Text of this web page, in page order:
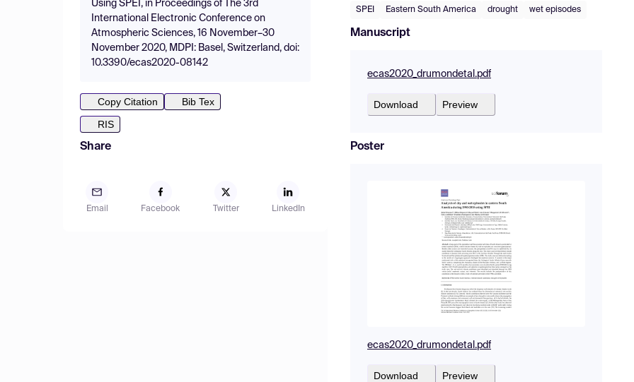
Using SPEI, in Proceedings of The 3rd
International Electronic Conference on
Atmospheric Sciences, 16 November–30
November 2020, MDPI: Basel, Switzerland, doi:
10.3390/ecas2020-08142
Copy Citation
Bib Tex
RIS
Share
Email Facebook Twitter LinkedIn
SPEI Eastern South America drought wet episodes
Manuscript
ecas2020_drumondetal.pdf
Download Preview
Poster
ecas2020_drumondetal.pdf
Download Preview